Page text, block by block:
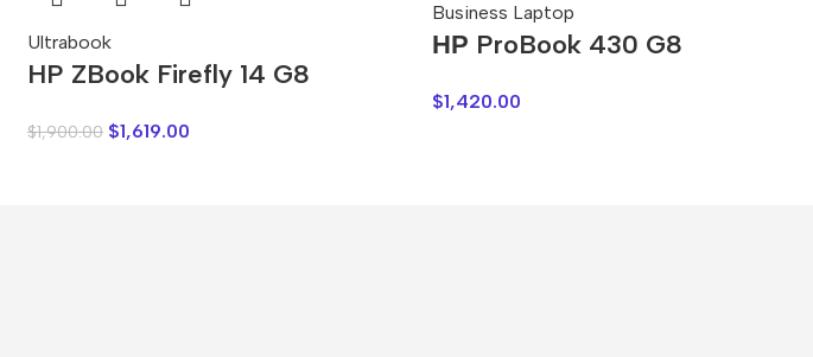
Ultrabook
HP ZBook Firefly 14 G8
$1,900.00 $1,619.00
Business Laptop
НР ProBook 430 G8
$1,420.00